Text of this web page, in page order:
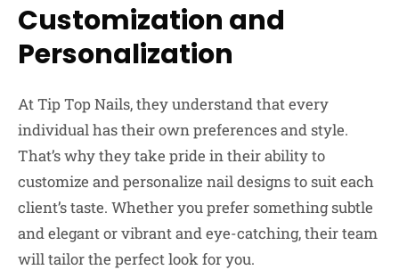
Customization and
Personalization
At Tip Top Nails, they understand that every
individual has their own preferences and style.
That’s why they take pride in their ability to
customize and personalize nail designs to suit each
client’s taste. Whether you prefer something subtle
and elegant or vibrant and eye-catching, their team
will tailor the perfect look for you.